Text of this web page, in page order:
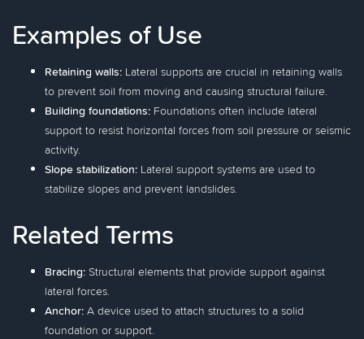
Examples of Use
Retaining walls: Lateral supports are crucial in retaining walls
to prevent soil from moving and causing structural failure.
Building foundations: Foundations often include lateral
support to resist horizontal forces from soil pressure or seismic
activity.
Slope stabilization: Lateral support systems are used to
stabilize slopes and prevent landslides.
Related Terms
Bracing: Structural elements that provide support against
lateral forces.
Anchor: A device used to attach structures to a solid
foundation or support.